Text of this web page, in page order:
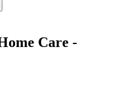
Care -